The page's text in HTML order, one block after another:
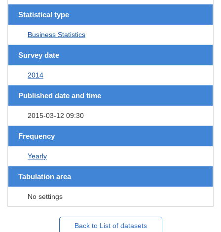
Statistical type
Business Statistics
Survey date
2014
Published date and time
2015-03-12 09:30
Frequency
Yearly
Tabulation area
No settings
Back to List of datasets